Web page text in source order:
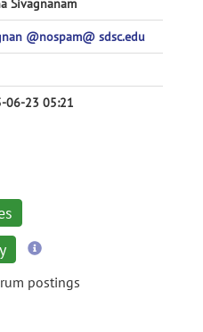
Sivagnanam
@nospam@ sdsc.edu
06-23 05:21
more
postings